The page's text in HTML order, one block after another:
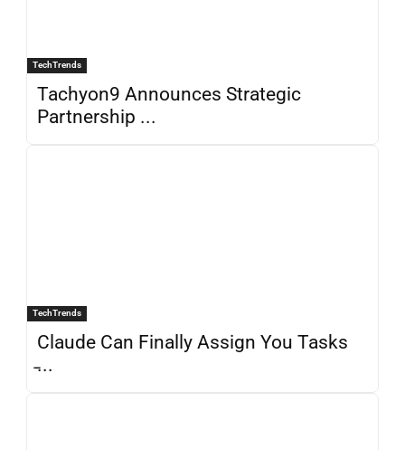
TechTrends
Tachyon9 Announces Strategic
Partnership ...
TechTrends
Claude Can Finally Assign You Tasks
̵...